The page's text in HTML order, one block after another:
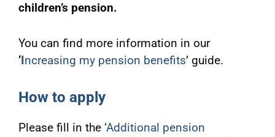
children’s pension.
You can find more information in our
‘Increasing my pension benefits’ guide.
How to apply
Please fill in the ‘Additional pension